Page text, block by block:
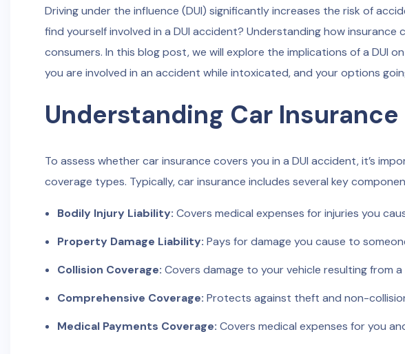
Driving under the influence (DUI) significantly increases the risk of
find yourself involved in a DUI accident? Understanding how
consumers. In this blog post, we will explore the implications of a DUI
you are involved in an accident while intoxicated, and your options
Understanding Car Insurance
To assess whether car insurance covers you in a DUI accident, it’s
coverage types. Typically, car insurance includes several key
Bodily Injury Liability: Covers medical expenses for injuries you
Property Damage Liability: Pays for damage you cause to
Collision Coverage: Covers damage to your vehicle resulting from
Comprehensive Coverage: Protects against theft and non-
Medical Payments Coverage: Covers medical expenses for you